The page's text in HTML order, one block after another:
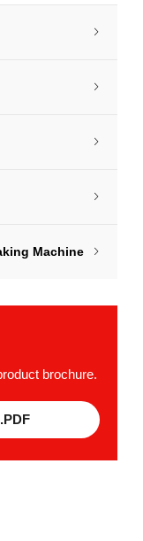
Machine
brochure.